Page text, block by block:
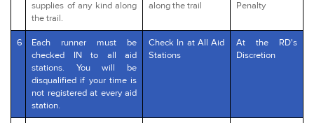
supplies of any kind along
the trail.
along the trail
Penalty
6
Each runner must be
checked IN to all aid
stations. You will be
disqualified if your time is
not registered at every aid
station.
Check In at All Aid
Stations
At the RD's
Discretion